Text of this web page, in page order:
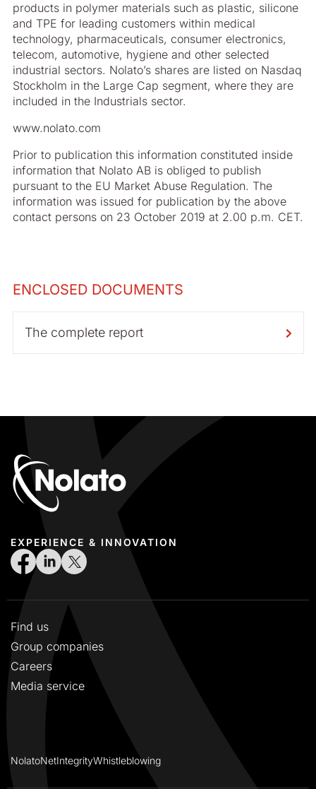
products in polymer materials such as plastic, silicone
and TPE for leading customers within medical
technology, pharmaceuticals, consumer electronics,
telecom, automotive, hygiene and other selected
industrial sectors. Nolato’s shares are listed on Nasdaq
Stockholm in the Large Cap segment, where they are
included in the Industrials sector.
www.nolato.com
Prior to publication this information constituted inside
information that Nolato AB is obliged to publish
pursuant to the EU Market Abuse Regulation. The
information was issued for publication by the above
contact persons on 23 October 2019 at 2.00 p.m. CET.
ENCLOSED DOCUMENTS
The complete report
EXPERIENCE & INNOVATION
Find us
Group companies
Careers
Media service
NolatoNetIntegrityWhistleblowing